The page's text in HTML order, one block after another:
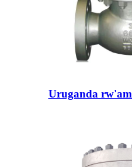
Uruganda